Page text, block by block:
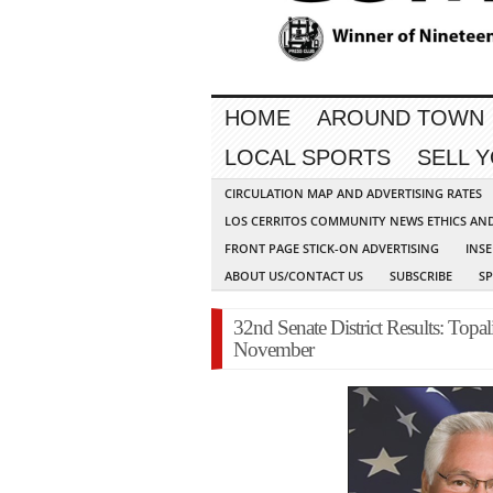
HOME
AROUND TOWN
LOCAL SPORTS
SELL
CIRCULATION MAP AND ADVERTISING RATES
LOS CERRITOS COMMUNITY NEWS ETHICS
FRONT PAGE STICK-ON ADVERTISING
ABOUT US/CONTACT US
SUBSCRIBE
32nd Senate District Results:
November